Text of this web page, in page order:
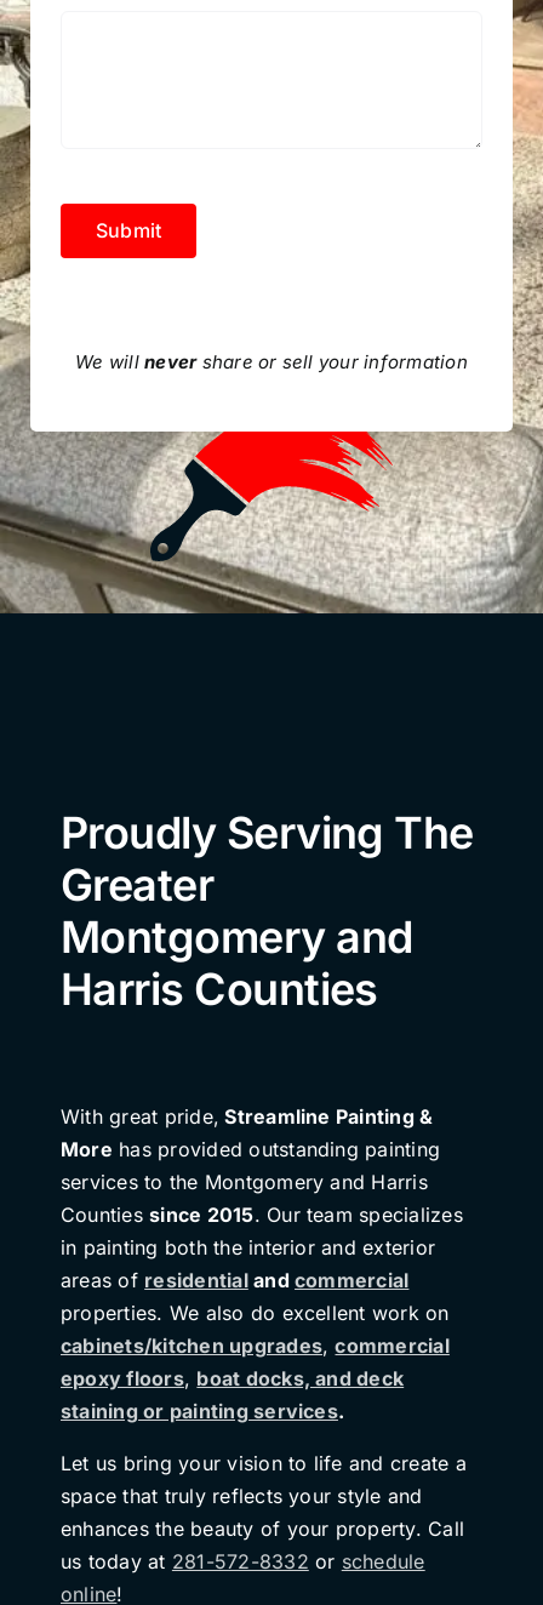
Proudly Serving The
Greater
Montgomery and
Harris Counties
With great pride, Streamline Painting &
More has provided outstanding painting
services to the Montgomery and Harris
Countiessince 2015. Our team specializes
in painting both the interior and exterior
areas of residentialandcommercial
properties. We also do excellent work on
cabinets/kitchen upgrades,commercial
epoxy floors, boat docks, and deck
staining or painting services.
Let us bring your vision to life and create a
space that truly reflects your style and
enhances the beauty of your property. Call
us today at 281-572-8332 or schedule
online!
Submit
We willnevershare or sell your information